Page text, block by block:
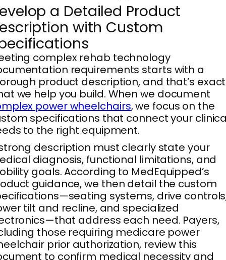
a Detailed Product
with Custom
complex rehab technology
requirements starts with a
product description, and that’s
we help you build. When we document
power wheelchairs, we focus on the
specifications that connect your
to the right equipment.
description must clearly state your
diagnosis, functional limitations, and
goals. According to MedEquipped’s
guidance, we then detail the custom
systems, drive
tilt and recline, and specialized
address each need. Payers,
those requiring medicare power
prior authorization, review this
to confirm medical necessity and